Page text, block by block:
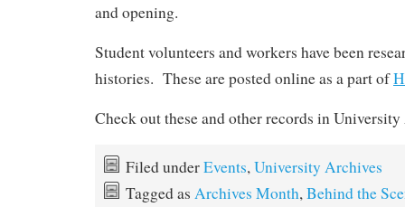
and opening.
Student volunteers and workers have been
histories. These are posted online as a part of
Check out these and other records in
Filed underEvents, University Archives
Tagged as Archives Month, Behind the